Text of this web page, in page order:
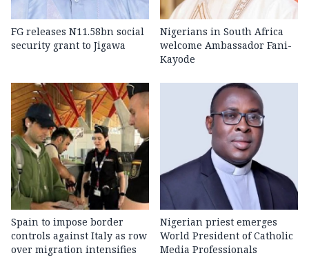
FG releases N11.58bn social
security grant to Jigawa
Nigerians in South Africa
welcome Ambassador Fani-
Kayode
Spain to impose border
controls against Italy as row
over migration intensifies
Nigerian priest emerges
World President of Catholic
Media Professionals